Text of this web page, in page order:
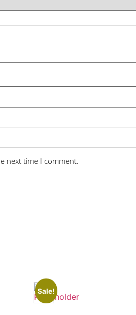
next time I comment.
Sale!